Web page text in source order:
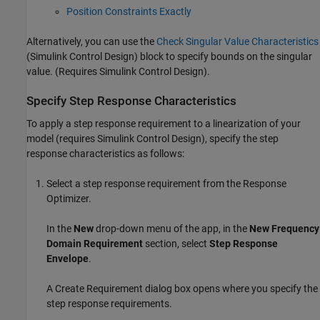
Position Constraints Exactly
Alternatively, you can use the Check Singular Value Characteristics
(Simulink Control Design) block to specify bounds on the singular
value. (RequiresSimulink Control Design).
Specify Step Response Characteristics
To apply a step response requirement to a linearization of your
model (requiresSimulink Control Design), specify the step
response characteristics as follows:
Select a step response requirement from the Response
Optimizer.
In the Newdrop-down menu of the app, in the New Frequency
Domain Requirement section, select Step Response
Envelope.
A Create Requirement dialog box opens where you specify the
step response requirements.